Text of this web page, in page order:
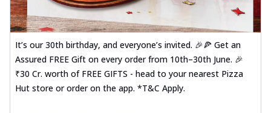
It’s our 30th birthday, and everyone’s invited. 🎉🍕 Get an
Assured FREE Gift on every order from 10th–30th June. 🎉
₹30 Cr. worth of FREE GIFTS - head to your nearest Pizza
Hut store or order on the app. *T&C Apply.